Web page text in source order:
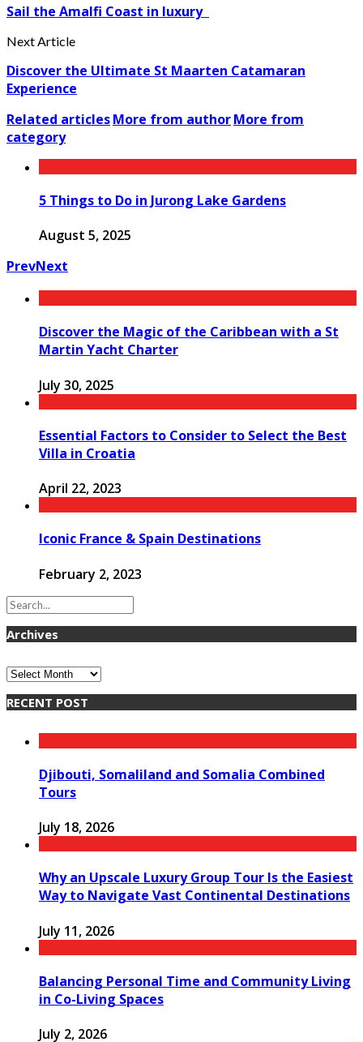
Sail the Amalfi Coast in luxury
Next Article
Discover the Ultimate St Maarten Catamaran
Experience
Related articlesMore from authorMore from
category
5 Things to Do in Jurong Lake Gardens
August 5, 2025
PrevNext
Discover the Magic of the Caribbean with a St
Martin Yacht Charter
July 30, 2025
Essential Factors to Consider to Select the Best
Villa in Croatia
April 22, 2023
Iconic France & Spain Destinations
February 2, 2023
Archives
Archives
RECENT POST
Djibouti, Somaliland and Somalia Combined
Tours
July 18, 2026
Why an Upscale Luxury Group Tour Is the Easiest
Way to Navigate Vast Continental Destinations
July 11, 2026
Balancing Personal Time and Community Living
in Co-Living Spaces
July 2, 2026